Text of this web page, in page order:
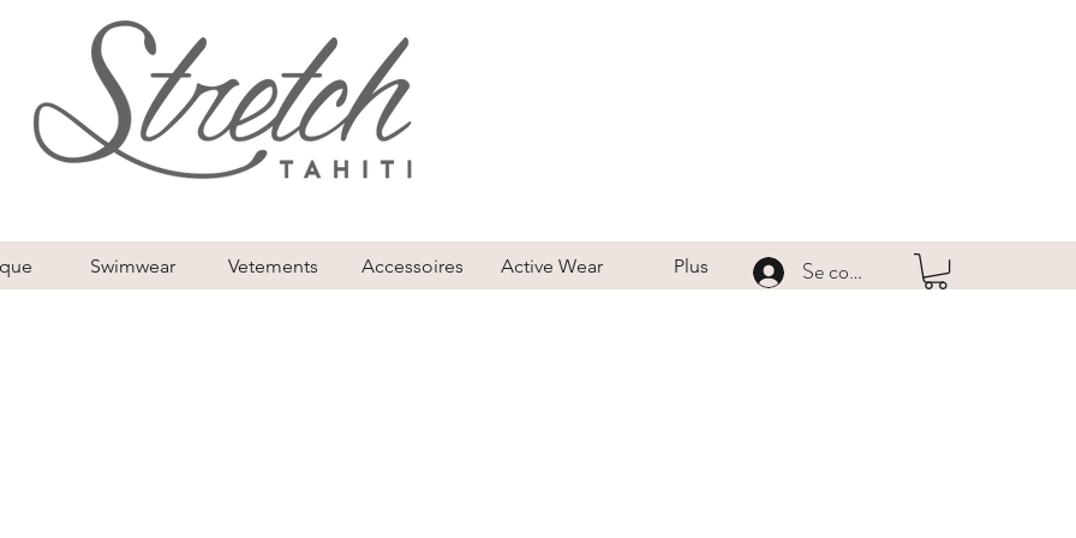
Swimwear Vetements Accessoires Active Wear Plus Se connecter